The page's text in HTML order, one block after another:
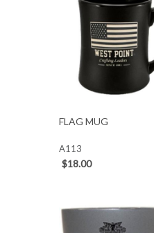
FLAG MUG
A113
$18.00